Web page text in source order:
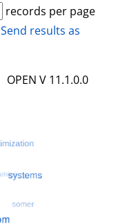
records per page
Send results as
OPEN V 11.1.0.0